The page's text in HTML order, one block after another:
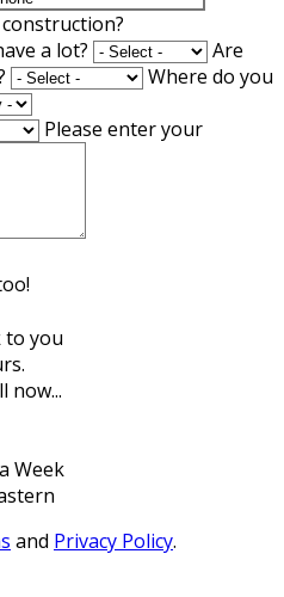
a lot?
Are
Where do you
Please enter your
to you
now...
Week
and Privacy Policy.